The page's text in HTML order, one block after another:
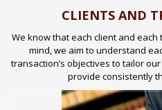
CLIENTS AND
We know that each client and
mind, we aim to understand
transaction’s objectives to tailor
provide consistently